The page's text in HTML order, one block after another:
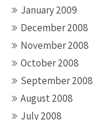
January 2009
December 2008
November 2008
October 2008
September 2008
August 2008
July 2008